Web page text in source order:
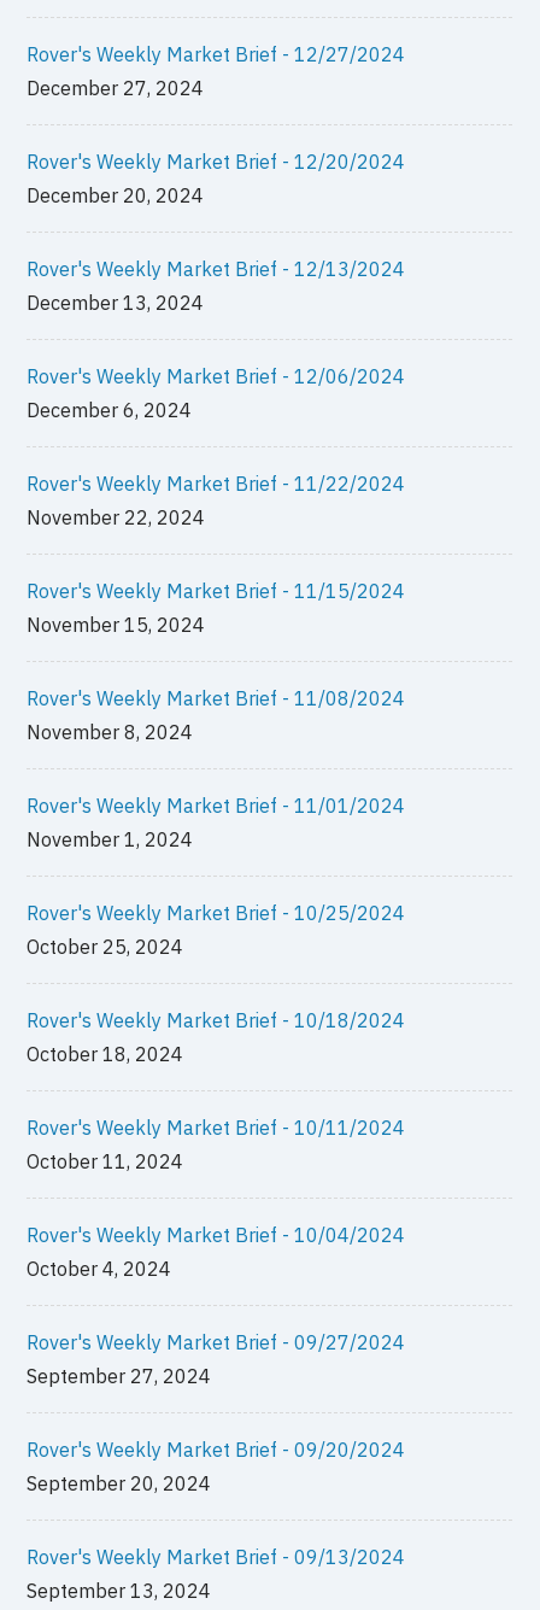
Rover's Weekly Market Brief - 12/27/2024
December 27, 2024
Rover's Weekly Market Brief - 12/20/2024
December 20, 2024
Rover's Weekly Market Brief - 12/13/2024
December 13, 2024
Rover's Weekly Market Brief - 12/06/2024
December 6, 2024
Rover's Weekly Market Brief - 11/22/2024
November 22, 2024
Rover's Weekly Market Brief - 11/15/2024
November 15, 2024
Rover's Weekly Market Brief - 11/08/2024
November 8, 2024
Rover's Weekly Market Brief - 11/01/2024
November 1, 2024
Rover's Weekly Market Brief - 10/25/2024
October 25, 2024
Rover's Weekly Market Brief - 10/18/2024
October 18, 2024
Rover's Weekly Market Brief - 10/11/2024
October 11, 2024
Rover's Weekly Market Brief - 10/04/2024
October 4, 2024
Rover's Weekly Market Brief - 09/27/2024
September 27, 2024
Rover's Weekly Market Brief - 09/20/2024
September 20, 2024
Rover's Weekly Market Brief - 09/13/2024
September 13, 2024